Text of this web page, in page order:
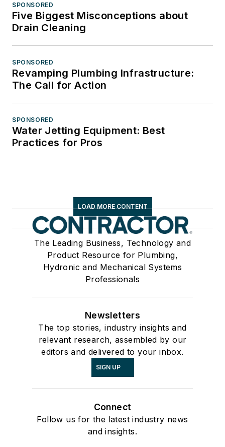
SPONSORED
Five Biggest Misconceptions about
Drain Cleaning
SPONSORED
Revamping Plumbing Infrastructure:
The Call for Action
SPONSORED
Water Jetting Equipment: Best
Practices for Pros
LOAD MORE CONTENT
The Leading Business, Technology and
Product Resource for Plumbing,
Hydronic and Mechanical Systems
Professionals
Newsletters
The top stories, industry insights and
relevant research, assembled by our
editors and delivered to your inbox.
SIGN UP
Connect
Follow us for the latest industry news
and insights.